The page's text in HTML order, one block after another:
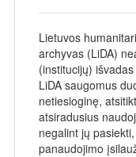
Lietuvos
archyvas (LiDA)
(institucijų)
LiDA saugomus
netiesioginę,
atsiradusius
negalint jų
panaudojimo